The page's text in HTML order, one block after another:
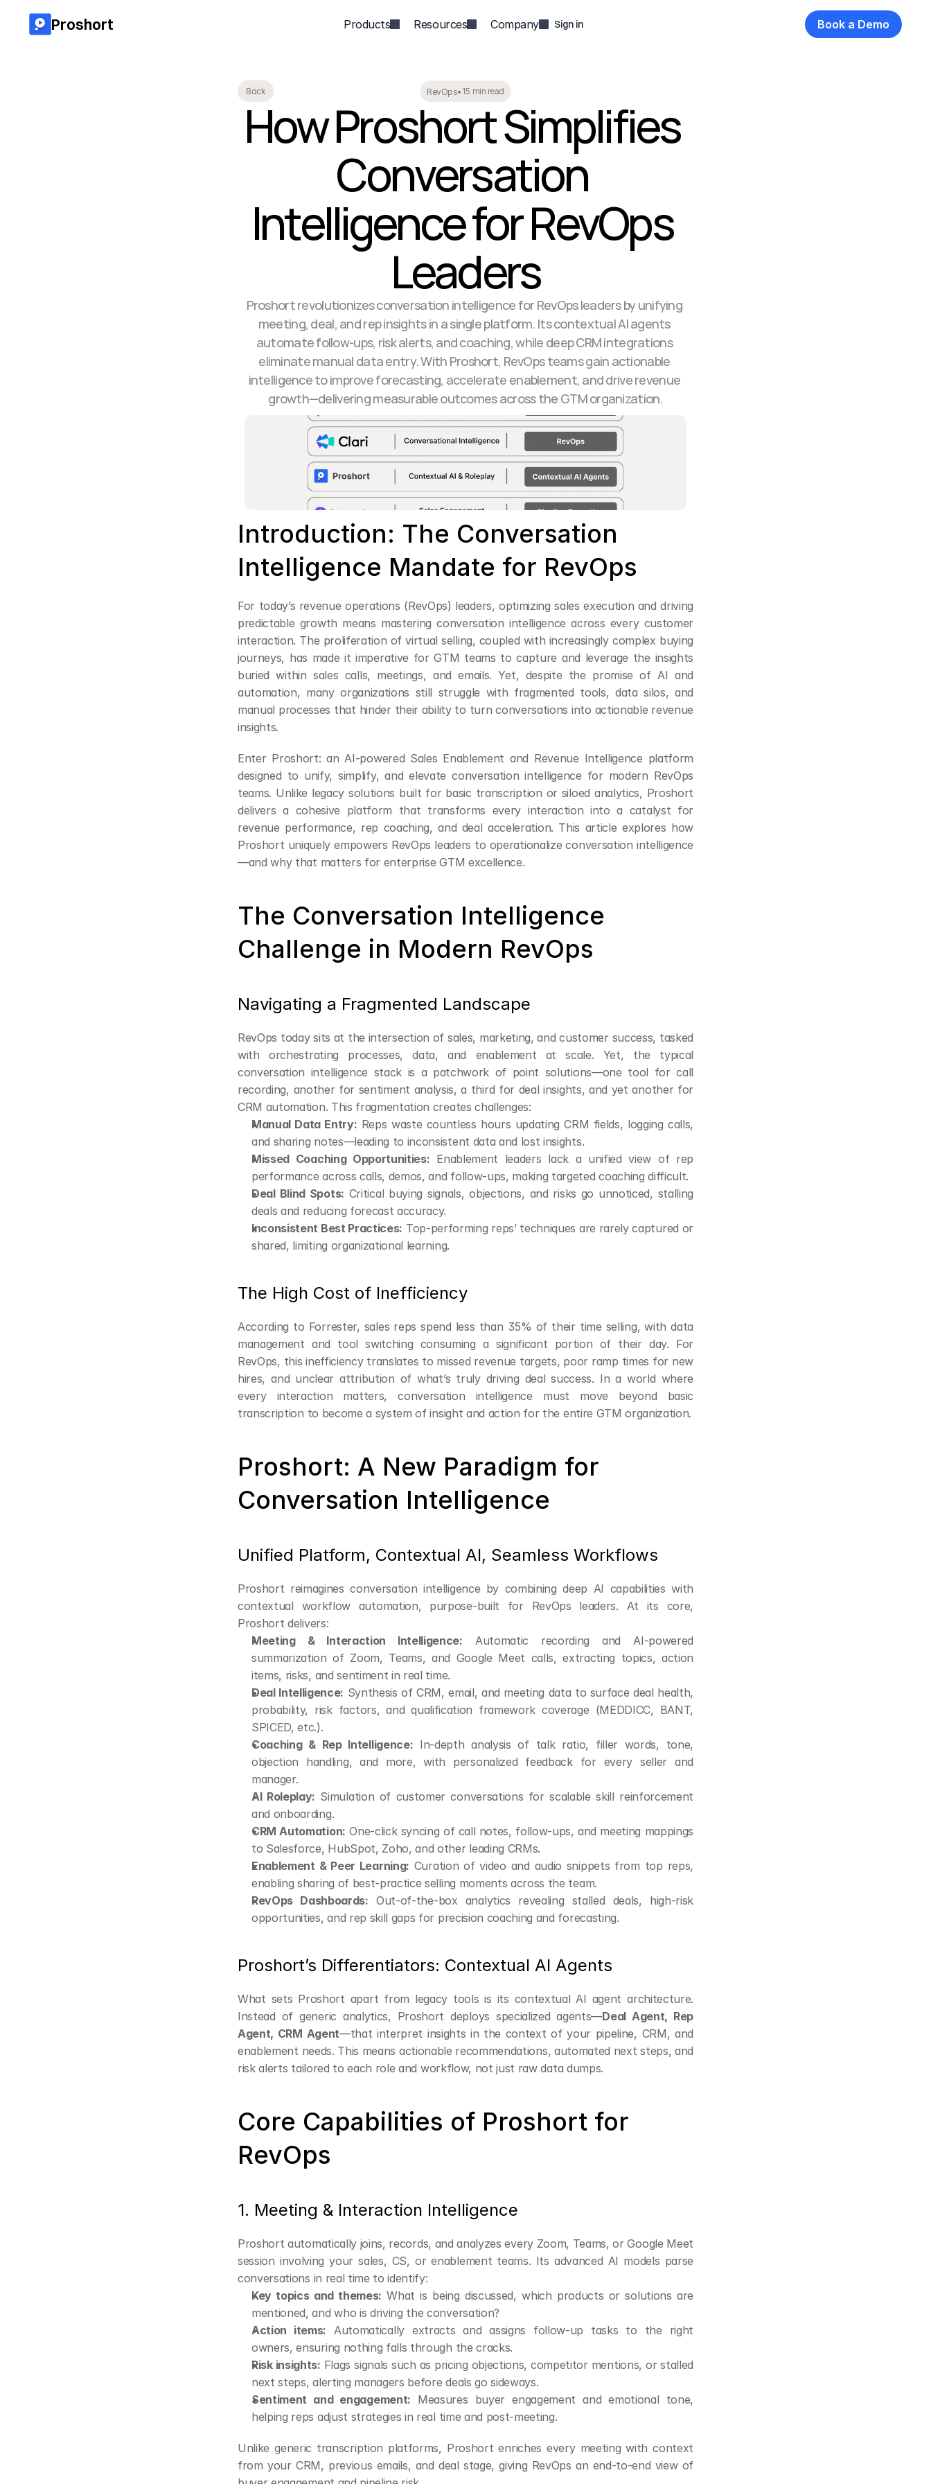
Back RevOps• 15 min read
How Proshort Simplifies
Conversation
Intelligence for RevOps
Leaders
Proshort revolutionizes conversation intelligence for RevOps leaders by unifying
meeting, deal, and rep insights in a single platform. Its contextual AI agents
automate follow-ups, risk alerts, and coaching, while deep CRM integrations
eliminate manual data entry. With Proshort, RevOps teams gain actionable
intelligence to improve forecasting, accelerate enablement, and drive revenue
growth—delivering measurable outcomes across the GTM organization.
Introduction: The Conversation
Intelligence Mandate for RevOps
For today’s revenue operations (RevOps) leaders, optimizing sales execution and driving
predictable growth means mastering conversation intelligence across every customer
interaction. The proliferation of virtual selling, coupled with increasingly complex buying
journeys, has made it imperative for GTM teams to capture and leverage the insights
buried within sales calls, meetings, and emails. Yet, despite the promise of AI and
automation, many organizations still struggle with fragmented tools, data silos, and
manual processes that hinder their ability to turn conversations into actionable revenue
insights.
Enter Proshort: an AI-powered Sales Enablement and Revenue Intelligence platform
designed to unify, simplify, and elevate conversation intelligence for modern RevOps
teams. Unlike legacy solutions built for basic transcription or siloed analytics, Proshort
delivers a cohesive platform that transforms every interaction into a catalyst for
revenue performance, rep coaching, and deal acceleration. This article explores how
Proshort uniquely empowers RevOps leaders to operationalize conversation intelligence
—and why that matters for enterprise GTM excellence.
The Conversation Intelligence
Challenge in Modern RevOps
Navigating a Fragmented Landscape
RevOps today sits at the intersection of sales, marketing, and customer success, tasked
with orchestrating processes, data, and enablement at scale. Yet, the typical
conversation intelligence stack is a patchwork of point solutions—one tool for call
recording, another for sentiment analysis, a third for deal insights, and yet another for
CRM automation. This fragmentation creates challenges:
Manual Data Entry: Reps waste countless hours updating CRM fields, logging calls,
and sharing notes—leading to inconsistent data and lost insights.
Missed Coaching Opportunities: Enablement leaders lack a unified view of rep
performance across calls, demos, and follow-ups, making targeted coaching difficult.
Deal Blind Spots: Critical buying signals, objections, and risks go unnoticed, stalling
deals and reducing forecast accuracy.
Inconsistent Best Practices: Top-performing reps’ techniques are rarely captured or
shared, limiting organizational learning.
The High Cost of Inefficiency
According to Forrester, sales reps spend less than 35% of their time selling, with data
management and tool switching consuming a significant portion of their day. For
RevOps, this inefficiency translates to missed revenue targets, poor ramp times for new
hires, and unclear attribution of what’s truly driving deal success. In a world where
every interaction matters, conversation intelligence must move beyond basic
transcription to become a system of insight and action for the entire GTM organization.
Proshort: A New Paradigm for
Conversation Intelligence
Unified Platform, Contextual AI, Seamless Workflows
Proshort reimagines conversation intelligence by combining deep AI capabilities with
contextual workflow automation, purpose-built for RevOps leaders. At its core,
Proshort delivers:
Meeting & Interaction Intelligence: Automatic recording and AI-powered
summarization of Zoom, Teams, and Google Meet calls, extracting topics, action
items, risks, and sentiment in real time.
Deal Intelligence: Synthesis of CRM, email, and meeting data to surface deal health,
probability, risk factors, and qualification framework coverage (MEDDICC, BANT,
SPICED, etc.).
Coaching & Rep Intelligence: In-depth analysis of talk ratio, filler words, tone,
objection handling, and more, with personalized feedback for every seller and
manager.
AI Roleplay: Simulation of customer conversations for scalable skill reinforcement
and onboarding.
CRM Automation: One-click syncing of call notes, follow-ups, and meeting mappings
to Salesforce, HubSpot, Zoho, and other leading CRMs.
Enablement & Peer Learning: Curation of video and audio snippets from top reps,
enabling sharing of best-practice selling moments across the team.
RevOps Dashboards: Out-of-the-box analytics revealing stalled deals, high-risk
opportunities, and rep skill gaps for precision coaching and forecasting.
Proshort’s Differentiators: Contextual AI Agents
What sets Proshort apart from legacy tools is its contextual AI agent architecture.
Instead of generic analytics, Proshort deploys specialized agents—Deal Agent, Rep
Agent, CRM Agent—that interpret insights in the context of your pipeline, CRM, and
enablement needs. This means actionable recommendations, automated next steps, and
risk alerts tailored to each role and workflow, not just raw data dumps.
Core Capabilities of Proshort for
RevOps
1. Meeting & Interaction Intelligence
Proshort automatically joins, records, and analyzes every Zoom, Teams, or Google Meet
session involving your sales, CS, or enablement teams. Its advanced AI models parse
conversations in real time to identify:
Key topics and themes: What is being discussed, which products or solutions are
mentioned, and who is driving the conversation?
Action items: Automatically extracts and assigns follow-up tasks to the right
owners, ensuring nothing falls through the cracks.
Risk insights: Flags signals such as pricing objections, competitor mentions, or stalled
next steps, alerting managers before deals go sideways.
Sentiment and engagement: Measures buyer engagement and emotional tone,
helping reps adjust strategies in real time and post-meeting.
Unlike generic transcription platforms, Proshort enriches every meeting with context
from your CRM, previous emails, and deal stage, giving RevOps an end-to-end view of
Proshort Products Resources Company Sign in Book a Demo